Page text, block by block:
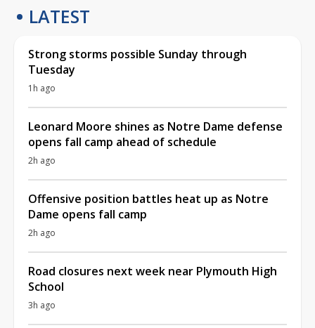
LATEST
Strong storms possible Sunday through
Tuesday
1h ago
Leonard Moore shines as Notre Dame defense
opens fall camp ahead of schedule
2h ago
Offensive position battles heat up as Notre
Dame opens fall camp
2h ago
Road closures next week near Plymouth High
School
3h ago